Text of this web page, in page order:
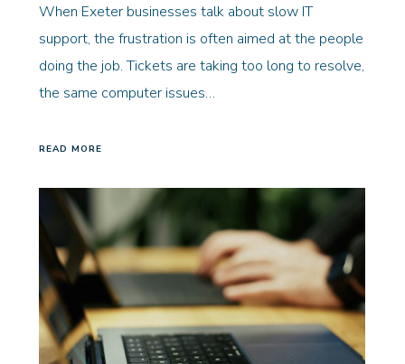
When Exeter businesses talk about slow IT
support, the frustration is often aimed at the people
doing the job. Tickets are taking too long to resolve,
the same computer issues…
READ MORE